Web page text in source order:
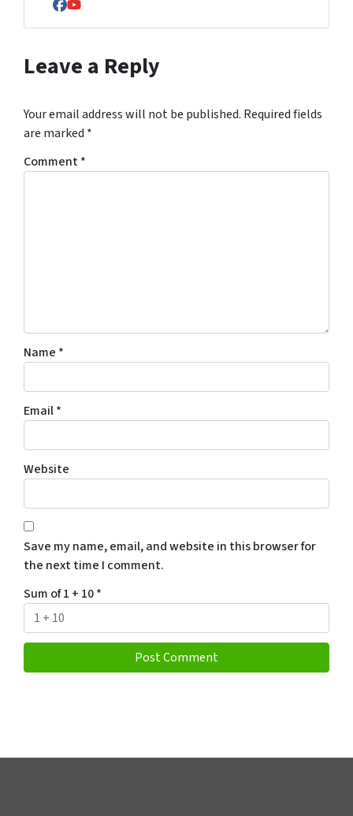
Facebook
YouTube
Leave a Reply
Your email address will not be published. Required fields
are marked *
Comment*
Name *
Email*
Website
Save my name, email, and website in this browser for
the next time I comment.
Sum of 1 + 10*